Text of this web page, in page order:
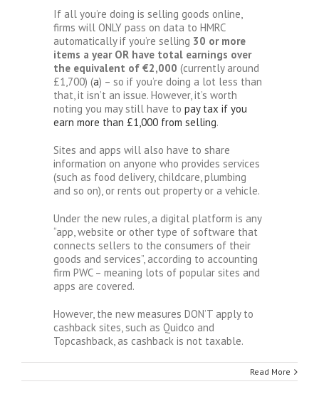
If all you’re doing is selling goods online,
firms will ONLY pass on data to HMRC
automatically if you’re selling 30 or more
items a year OR have total earnings over
the equivalent of €2,000 (currently around
£1,700) (a) – so if you’re doing a lot less than
that, it isn’t an issue. However, it’s worth
noting you may still have to pay tax if you
earn more than £1,000 from selling.
Sites and apps will also have to share
information on anyone who provides services
(such as food delivery, childcare, plumbing
and so on), or rents out property or a vehicle.
Under the new rules, a digital platform is any
“app, website or other type of software that
connects sellers to the consumers of their
goods and services”, according to accounting
firm PWC – meaning lots of popular sites and
apps are covered.
However, the new measures DON’T apply to
cashback sites, such as Quidco and
Topcashback, as cashback is not taxable.
Read More